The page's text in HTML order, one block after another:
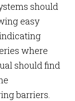
should
easy
where
should find
barriers.